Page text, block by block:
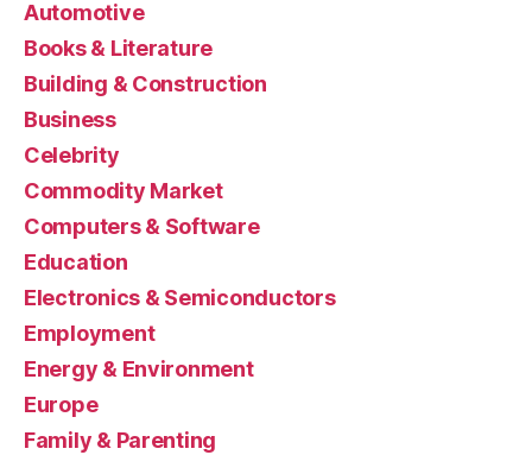
Automotive
Books & Literature
Building & Construction
Business
Celebrity
Commodity Market
Computers & Software
Education
Electronics & Semiconductors
Employment
Energy & Environment
Europe
Family & Parenting